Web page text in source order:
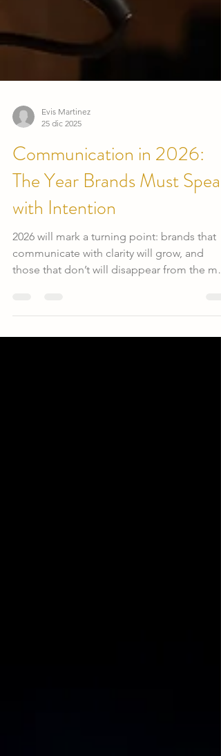
25 dic 2025
Communication in 2026:
The Year Brands Must Speak
with Intention
2026 will mark a turning point: brands that
Audiences more informed, younger, more
demanding and conscious no longer settle